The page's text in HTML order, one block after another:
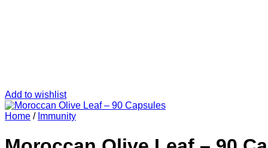
Add to wishlist
Home / Immunity